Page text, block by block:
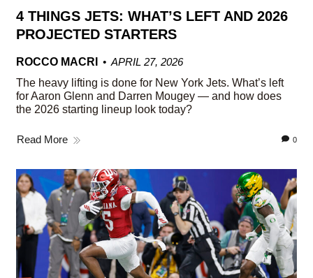
4 THINGS JETS: WHAT’S LEFT AND 2026
PROJECTED STARTERS
ROCCO MACRI
APRIL 27, 2026
The heavy lifting is done for New York Jets. What’s left
for Aaron Glenn and Darren Mougey — and how does
the 2026 starting lineup look today?
Read More 0